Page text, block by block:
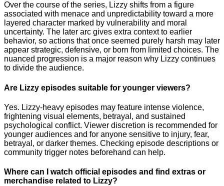
Over the course of the series, Lizzy shifts from a figure
associated with menace and unpredictability toward a more
layered character marked by vulnerability and moral
uncertainty. The later arc gives extra context to earlier
behavior, so actions that once seemed purely harsh may later
appear strategic, defensive, or born from limited choices. The
nuanced progression is a major reason why Lizzy continues
to divide the audience.
Are Lizzy episodes suitable for younger viewers?
Yes. Lizzy-heavy episodes may feature intense violence,
frightening visual elements, betrayal, and sustained
psychological conflict. Viewer discretion is recommended for
younger audiences and for anyone sensitive to injury, fear,
betrayal, or darker themes. Checking episode descriptions or
community trigger notes beforehand can help.
Where can I watch official episodes and find extras or
merchandise related to Lizzy?